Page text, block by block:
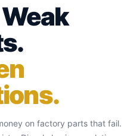
on factory parts that fail.